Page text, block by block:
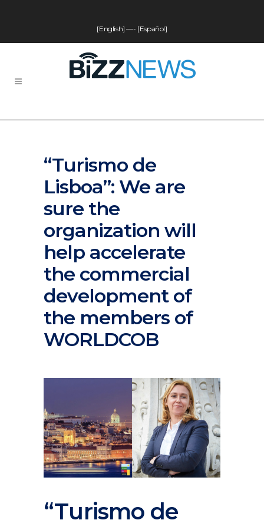
[English] —- [Español]
“Turismo de
Lisboa”: We are
sure the
organization will
help accelerate
the commercial
development of
the members of
WORLDCOB
“Turismo de